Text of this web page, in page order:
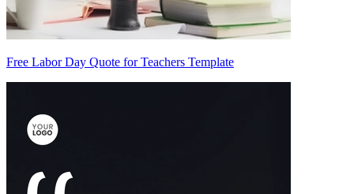
Free Labor Day Quote for Teachers Template